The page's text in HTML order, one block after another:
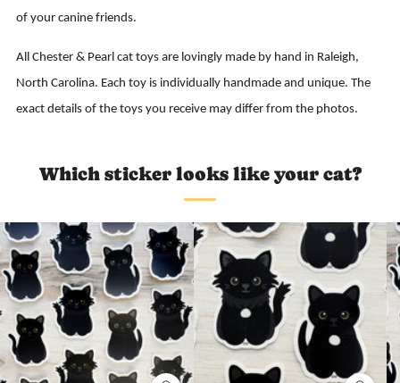
of your canine friends.
All Chester & Pearl cat toys are lovingly made by hand in Raleigh,
North Carolina. Each toy is individually handmade and unique. The
exact details of the toys you receive may differ from the photos.
Which sticker looks like your cat?